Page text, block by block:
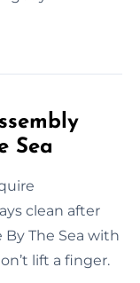
Sea
clean after
By The Sea with
lift a finger.